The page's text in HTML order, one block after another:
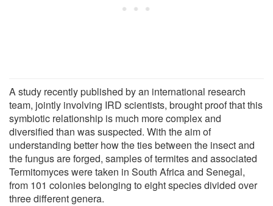
A study recently published by an international research
team, jointly involving IRD scientists, brought proof that this
symbiotic relationship is much more complex and
diversified than was suspected. With the aim of
understanding better how the ties between the insect and
the fungus are forged, samples of termites and associated
Termitomyces were taken in South Africa and Senegal,
from 101 colonies belonging to eight species divided over
three different genera.